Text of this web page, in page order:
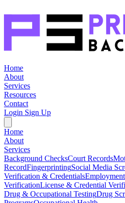
Home
About
Services
Resources
Contact
Login Sign Up
Home
About
Services
Background ChecksCourt Records
RecordFingerprintingSocial Media
Verification & Credentials
VerificationLicense & Credential
Drug & Occupational TestingDrug